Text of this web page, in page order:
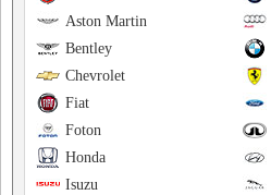
Aston Martin
Bentley
Chevrolet
Fiat
Foton
Honda
Isuzu